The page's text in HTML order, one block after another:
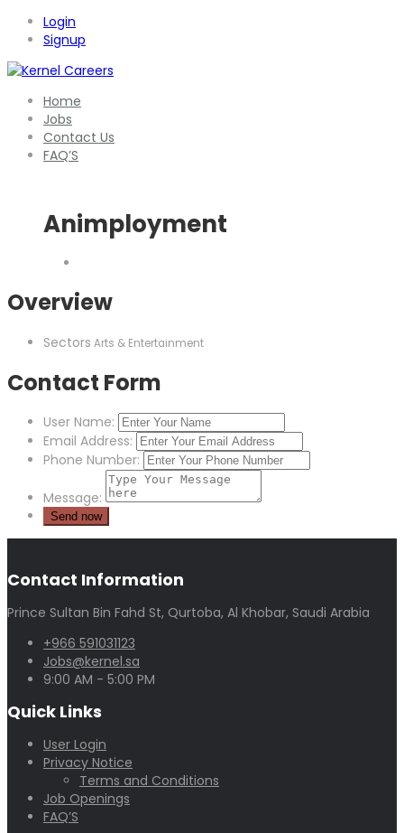
Login
Signup
Home
Jobs
Contact Us
FAQ’S
Animployment
Overview
Sectors Arts & Entertainment
Contact Form
User Name:
Email Address:
Phone Number:
Message:
Contact Information
Prince Sultan Bin Fahd St, Qurtoba, Al Khobar, Saudi Arabia
+966 591031123
Jobs@kernel.sa
9:00 AM - 5:00 PM
Quick Links
User Login
Privacy Notice
Terms and Conditions
Job Openings
FAQ’S